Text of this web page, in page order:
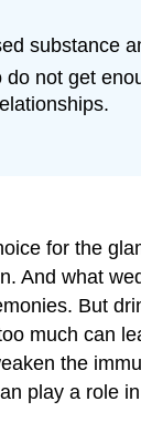
substance
not get
for the
And what
But
much can
the
play a role